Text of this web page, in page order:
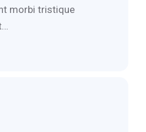
morbi tristique